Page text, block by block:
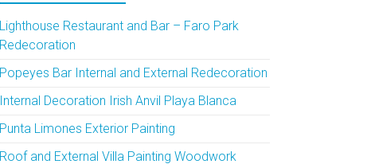
Lighthouse Restaurant and Bar – Faro Park
Redecoration
Popeyes Bar Internal and External Redecoration
Internal Decoration Irish Anvil Playa Blanca
Punta Limones Exterior Painting
Roof and External Villa Painting Woodwork